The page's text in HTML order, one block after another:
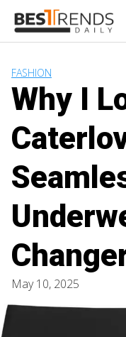
content
FASHION
Why I
May 10, 2025